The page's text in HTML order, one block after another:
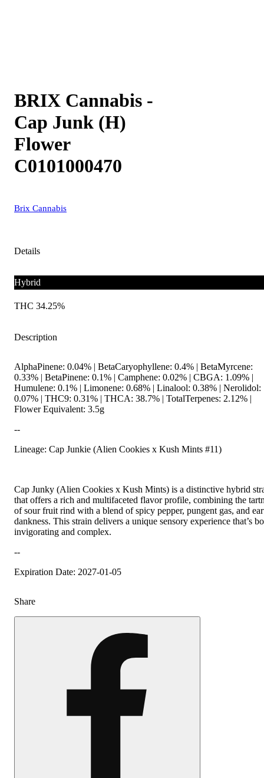
BRIX Cannabis -
Cap Junk (H)
Flower
C0101000470
Brix Cannabis
Details
Hybrid
THC 34.25%
Description
AlphaPinene: 0.04% | BetaCaryophyllene: 0.4% | BetaMyrcene:
0.33% | BetaPinene: 0.1% | Camphene: 0.02% | CBGA: 1.09% |
Humulene: 0.1% | Limonene: 0.68% | Linalool: 0.38% | Nerolidol:
0.07% | THC9: 0.31% | THCA: 38.7% | TotalTerpenes: 2.12% |
Flower Equivalent: 3.5g
--
Lineage: Cap Junkie (Alien Cookies x Kush Mints #11)
Cap Junky (Alien Cookies x Kush Mints) is a distinctive hybrid
that offers a rich and multifaceted flavor profile, combining the
of sour fruit rind with a blend of spicy pepper, pungent gas, and
dankness. This strain delivers a unique sensory experience that’s
invigorating and complex.
--
Expiration Date: 2027-01-05
Share